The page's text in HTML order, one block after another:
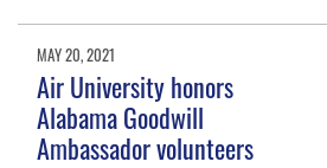
MAY 20, 2021
Air University honors
Alabama Goodwill
Ambassador volunteers